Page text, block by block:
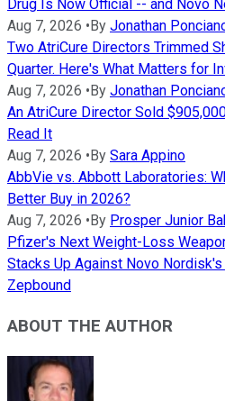
Drug Is Now Official -- and Novo
Aug 7, 2026 • By Jonathan
Two AtriCure Directors Trimmed
Quarter. Here's What Matters for
Aug 7, 2026 • By Jonathan
An AtriCure Director Sold
Read It
Aug 7, 2026 • By Sara Appino
AbbVie vs. Abbott Laboratories:
Better Buy in 2026?
Aug 7, 2026 • By Prosper Junior
Pfizer's Next Weight-Loss
Stacks Up Against Novo
Zepbound
ABOUT THE AUTHOR